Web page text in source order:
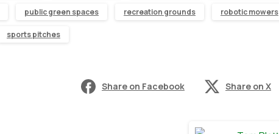
public green spaces recreation grounds robotic mowers
sports pitches
Share on Facebook Share on X